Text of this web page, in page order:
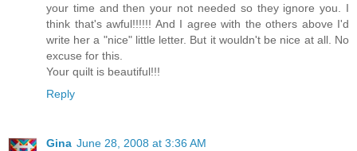
your time and then your not needed so they ignore you. I
think that's awful!!!!!! And I agree with the others above I'd
write her a "nice" little letter. But it wouldn't be nice at all. No
excuse for this.
Your quilt is beautiful!!!
Reply
Gina June 28, 2008 at 3:36 AM